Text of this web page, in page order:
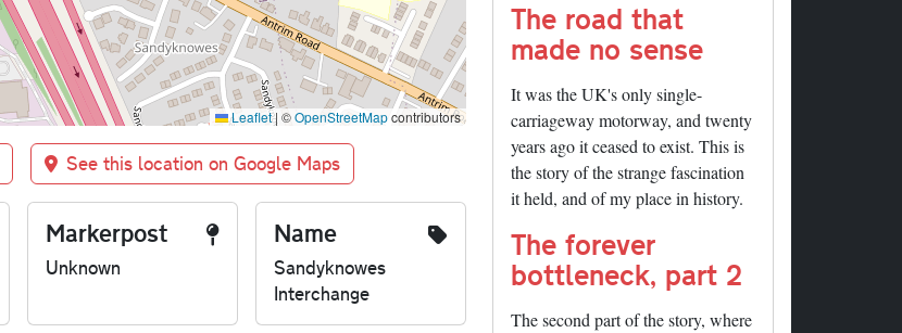
Leaflet| ©OpenStreetMapcontributors
See this location on Google Maps
Markerpost
Unknown
Name
Sandyknowes
Interchange
The road that
made no sense
It was the UK's only single-
carriageway motorway, and twenty
years ago it ceased to exist. This is
the story of the strange fascination
it held, and of my place in history.
The forever
bottleneck, part 2
The second part of the story, where